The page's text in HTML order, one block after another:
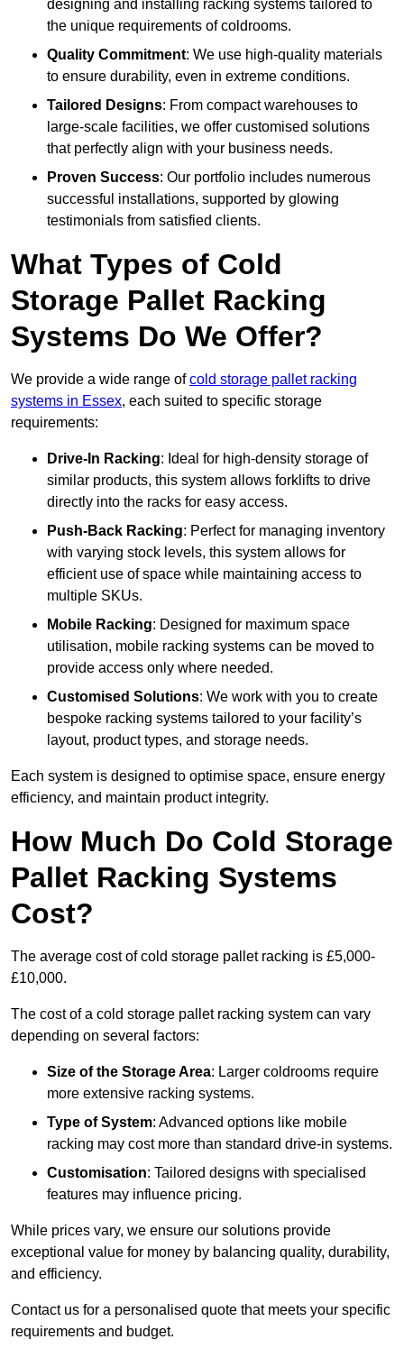
designing and installing racking systems tailored to
the unique requirements of coldrooms.
Quality Commitment: We use high-quality materials
to ensure durability, even in extreme conditions.
Tailored Designs: From compact warehouses to
large-scale facilities, we offer customised solutions
that perfectly align with your business needs.
Proven Success: Our portfolio includes numerous
successful installations, supported by glowing
testimonials from satisfied clients.
What Types of Cold
Storage Pallet Racking
Systems Do We Offer?
We provide a wide range ofcold storage pallet racking
systems in Essex, each suited to specific storage
requirements:
Drive-In Racking: Ideal for high-density storage of
similar products, this system allows forklifts to drive
directly into the racks for easy access.
Push-Back Racking: Perfect for managing inventory
with varying stock levels, this system allows for
efficient use of space while maintaining access to
multiple SKUs.
Mobile Racking: Designed for maximum space
utilisation, mobile racking systems can be moved to
provide access only where needed.
Customised Solutions: We work with you to create
bespoke racking systems tailored to your facility’s
layout, product types, and storage needs.
Each system is designed to optimise space, ensure energy
efficiency, and maintain product integrity.
How Much Do Cold Storage
Pallet Racking Systems
Cost?
The average cost of cold storage pallet racking is £5,000-
£10,000.
The cost of a cold storage pallet racking system can vary
depending on several factors:
Size of the Storage Area: Larger coldrooms require
more extensive racking systems.
Type of System: Advanced options like mobile
racking may cost more than standard drive-in systems.
Customisation: Tailored designs with specialised
features may influence pricing.
While prices vary, we ensure our solutions provide
exceptional value for money by balancing quality, durability,
and efficiency.
Contact us for a personalised quote that meets your specific
requirements and budget.